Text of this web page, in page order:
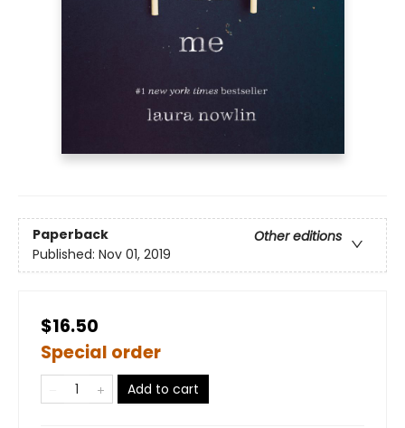
Paperback
Other editions
Published: Nov 01, 2019
$16.50
Special order
Add to cart